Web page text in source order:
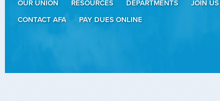
OUR UNION RESOURCES DEPARTMENTS
JOIN US
CONTACT AFA
PAY DUES ONLINE